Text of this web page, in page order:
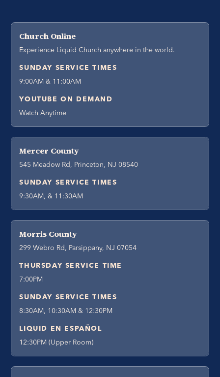
Church Online
Experience Liquid Church anywhere in the world.
SUNDAY SERVICE TIMES
9:00AM & 11:00AM
YOUTUBE ON DEMAND
Watch Anytime
Mercer County
545 Meadow Rd, Princeton, NJ 08540
SUNDAY SERVICE TIMES
9:30AM, & 11:30AM
Morris County
299 Webro Rd, Parsippany, NJ 07054
THURSDAY SERVICE TIME
7:00PM
SUNDAY SERVICE TIMES
8:30AM, 10:30AM & 12:30PM
LIQUID EN ESPAÑOL
12:30PM (Upper Room)